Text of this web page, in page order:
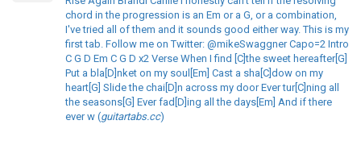
chord in the progression is an Em or a G, or a combination,
I've tried all of them and it sounds good either way. This is my
first tab. Follow me on Twitter: @mikeSwaggner Capo=2 Intro
C G D Em C G D x2 Verse When I find [C]the sweet hereafter[G]
Put a bla[D]nket on my soul[Em] Cast a sha[C]dow on my
heart[G] Slide the chai[D]n across my door Ever tur[C]ning all
the seasons[G] Ever fad[D]ing all the days[Em] And if there
ever w (guitartabs.cc)